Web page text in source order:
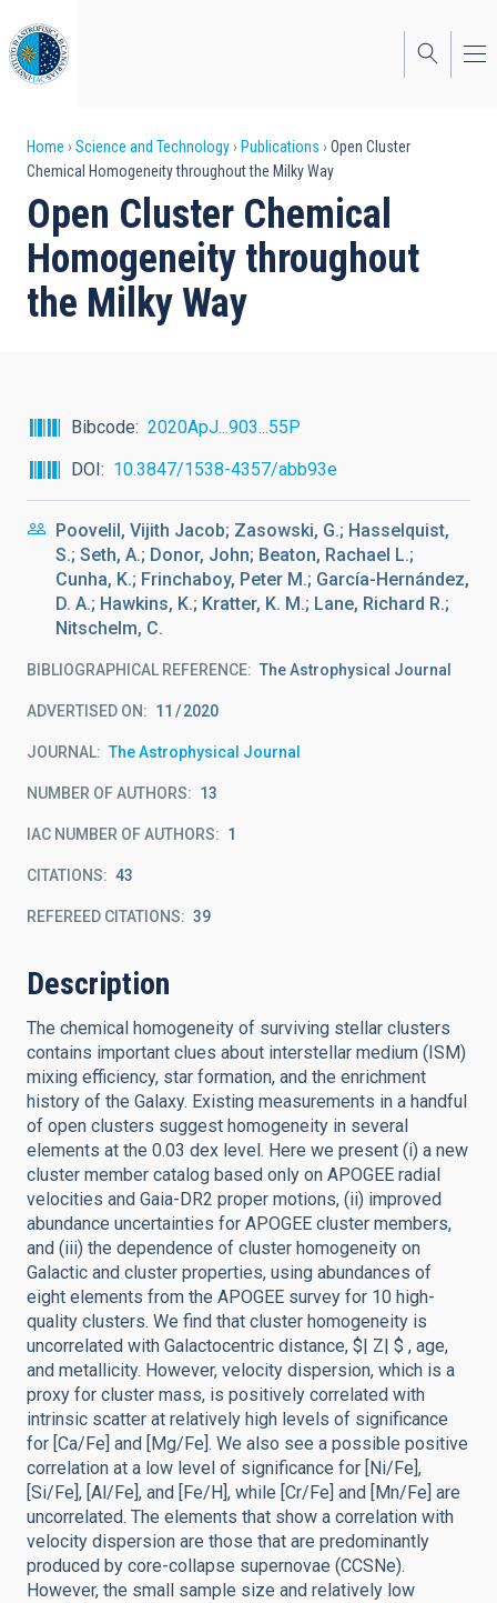
to
main
content
Breadcrumb
Home Science and Technology Publications
Open Cluster
Chemical Homogeneity throughout the Milky Way
Open Cluster Chemical
Homogeneity throughout
the Milky Way
Bibcode
2020ApJ...903...55P
DOI
10.3847/1538-4357/abb93e
Poovelil, Vijith Jacob; Zasowski, G.; Hasselquist,
S.; Seth, A.; Donor, John; Beaton, Rachael L.;
Cunha, K.; Frinchaboy, Peter M.; García-Hernández,
D. A.; Hawkins, K.; Kratter, K. M.; Lane, Richard R.;
Nitschelm, C.
BIBLIOGRAPHICAL REFERENCE The Astrophysical Journal
ADVERTISED ON: 11 2020
JOURNAL The Astrophysical Journal
NUMBER OF AUTHORS 13
IAC NUMBER OF AUTHORS 1
CITATIONS 43
REFEREED CITATIONS 39
Description
The chemical homogeneity of surviving stellar clusters
contains important clues about interstellar medium (ISM)
mixing efficiency, star formation, and the enrichment
history of the Galaxy. Existing measurements in a handful
of open clusters suggest homogeneity in several
elements at the 0.03 dex level. Here we present (i) a new
cluster member catalog based only on APOGEE radial
velocities and Gaia-DR2 proper motions, (ii) improved
abundance uncertainties for APOGEE cluster members,
and (iii) the dependence of cluster homogeneity on
Galactic and cluster properties, using abundances of
eight elements from the APOGEE survey for 10 high-
quality clusters. We find that cluster homogeneity is
uncorrelated with Galactocentric distance, $| Z| $ , age,
and metallicity. However, velocity dispersion, which is a
proxy for cluster mass, is positively correlated with
intrinsic scatter at relatively high levels of significance
for [Ca/Fe] and [Mg/Fe]. We also see a possible positive
correlation at a low level of significance for [Ni/Fe],
[Si/Fe], [Al/Fe], and [Fe/H], while [Cr/Fe] and [Mn/Fe] are
uncorrelated. The elements that show a correlation with
velocity dispersion are those that are predominantly
produced by core-collapse supernovae (CCSNe).
However, the small sample size and relatively low